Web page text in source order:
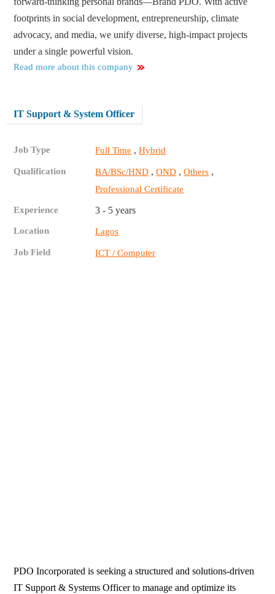
footprints in social development, entrepreneurship, climate
advocacy, and media, we unify diverse, high-impact projects
under a single powerful vision.
Read more about this company
IT Support & System Officer
Job Type Full Time ,Hybrid
Qualification BA/BSc/HND ,OND ,Others ,
Professional Certificate
Experience 3 - 5 years
Location Lagos
Job Field ICT / Computer
PDO Incorporated is seeking a structured and solutions-driven
IT Support & Systems Officer to manage and optimize its